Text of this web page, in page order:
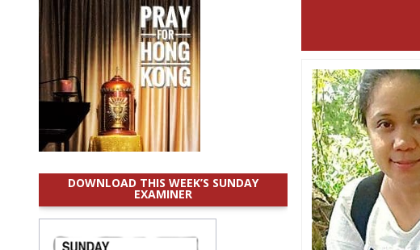
DOWNLOAD THIS WEEK’S SUNDAY
EXAMINER